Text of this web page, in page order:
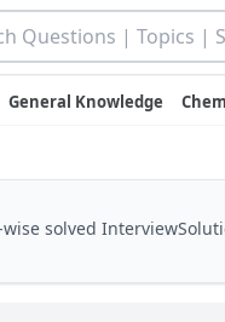
General Knowledge
wise solved